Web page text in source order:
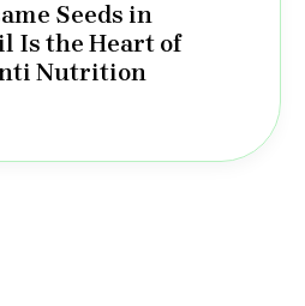
Seeds in
Is the Heart of
Nutrition